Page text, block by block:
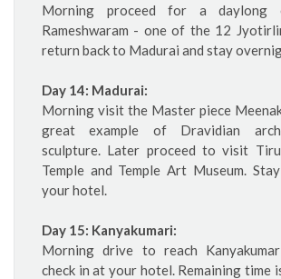
Morning proceed for a daylong
Rameshwaram - one of the 12
return back to Madurai and stay
Day 14: Madurai:
Morning visit the Master piece
great example of Dravidian
sculpture. Later proceed to visit
Temple and Temple Art Museum.
your hotel.
Day 15: Kanyakumari:
Morning drive to reach
check in at your hotel. Remaining time